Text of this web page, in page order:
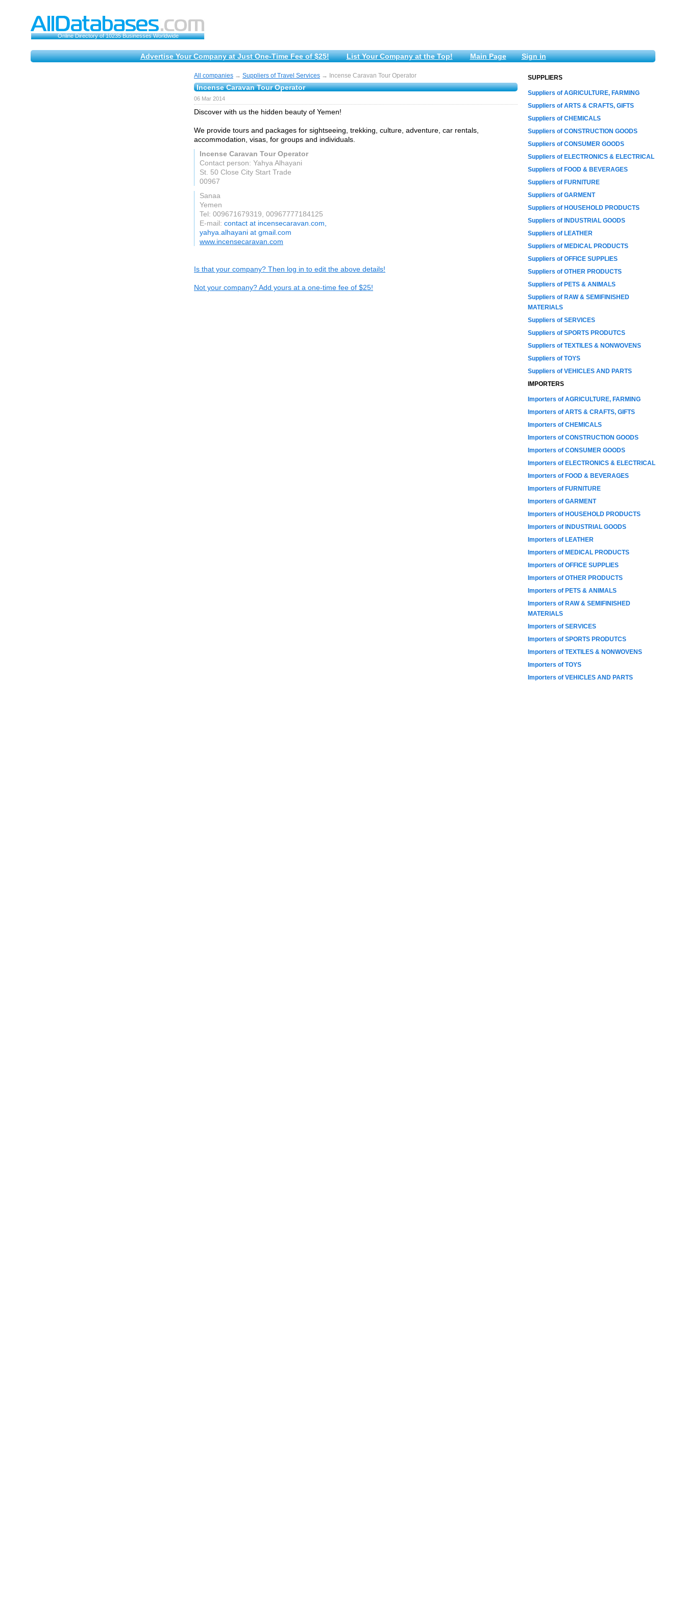
Online Directory of 10235 Businesses Worldwide
Advertise Your Company at Just One-Time Fee of $25! List Your Company at the Top! Main Page Sign in
All companies → Suppliers of Travel Services → Incense Caravan Tour Operator
Incense Caravan Tour Operator
06 Mar 2014
Discover with us the hidden beauty of Yemen!
We provide tours and packages for sightseeing, trekking, culture, adventure, car rentals,
accommodation, visas, for groups and individuals.
Incense Caravan Tour Operator
Contact person: Yahya Alhayani
St. 50 Close City Start Trade
00967
Sanaa
Yemen
Tel: 009671679319, 00967777184125
E-mail: contact at incensecaravan.com,
yahya.alhayani at gmail.com
www.incensecaravan.com
Is that your company? Then log in to edit the above details!
Not your company? Add yours at a one-time fee of $25!
SUPPLIERS
Suppliers of AGRICULTURE, FARMING
Suppliers of ARTS & CRAFTS, GIFTS
Suppliers of CHEMICALS
Suppliers of CONSTRUCTION GOODS
Suppliers of CONSUMER GOODS
Suppliers of ELECTRONICS & ELECTRICAL
Suppliers of FOOD & BEVERAGES
Suppliers of FURNITURE
Suppliers of GARMENT
Suppliers of HOUSEHOLD PRODUCTS
Suppliers of INDUSTRIAL GOODS
Suppliers of LEATHER
Suppliers of MEDICAL PRODUCTS
Suppliers of OFFICE SUPPLIES
Suppliers of OTHER PRODUCTS
Suppliers of PETS & ANIMALS
Suppliers of RAW & SEMIFINISHED
MATERIALS
Suppliers of SERVICES
Suppliers of SPORTS PRODUTCS
Suppliers of TEXTILES & NONWOVENS
Suppliers of TOYS
Suppliers of VEHICLES AND PARTS
IMPORTERS
Importers of AGRICULTURE, FARMING
Importers of ARTS & CRAFTS, GIFTS
Importers of CHEMICALS
Importers of CONSTRUCTION GOODS
Importers of CONSUMER GOODS
Importers of ELECTRONICS & ELECTRICAL
Importers of FOOD & BEVERAGES
Importers of FURNITURE
Importers of GARMENT
Importers of HOUSEHOLD PRODUCTS
Importers of INDUSTRIAL GOODS
Importers of LEATHER
Importers of MEDICAL PRODUCTS
Importers of OFFICE SUPPLIES
Importers of OTHER PRODUCTS
Importers of PETS & ANIMALS
Importers of RAW & SEMIFINISHED
MATERIALS
Importers of SERVICES
Importers of SPORTS PRODUTCS
Importers of TEXTILES & NONWOVENS
Importers of TOYS
Importers of VEHICLES AND PARTS